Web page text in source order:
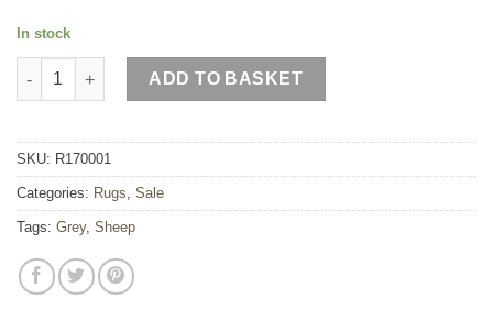
In stock
Standing Sheep Rug quantity
ADD TO BASKET
SKU: R170001
Categories: Rugs Sale
Tags: Grey, Sheep